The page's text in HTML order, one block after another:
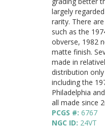
largely
rarity. There
such as the
obverse, 1982
matte finish.
made in
distribution
including the
Philadelphia
all made since
PCGS #: 6767
NGC ID: 24VT